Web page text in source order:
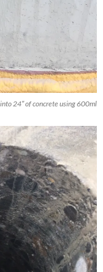
24″ of concrete using 600ml